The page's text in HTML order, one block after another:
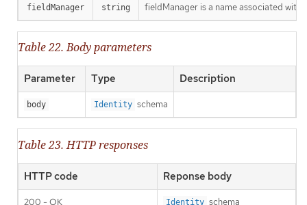
fieldManager string fieldManager is a name associated
Table 22. Body parameters
Parameter Type Description
body Identity schema
Table 23. HTTP responses
HTTP code Reponse body
200 - OK Identity schema